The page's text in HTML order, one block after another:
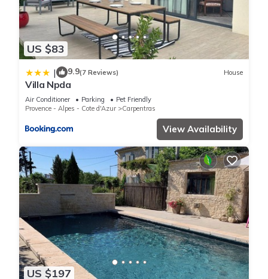
US $83
| 9.9(7 Reviews) House
Villa Npda
Air Conditioner Parking
Pet Friendly
Provence - Alpes - Cote d'Azur
Carpentras
View Availability
US $197